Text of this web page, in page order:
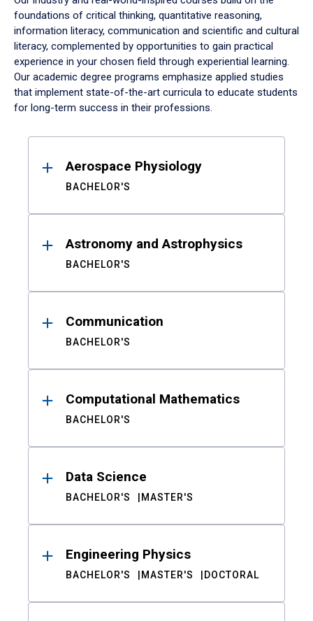
foundations of critical thinking, quantitative reasoning,
information literacy, communication and scientific and cultural
literacy, complemented by opportunities to gain practical
experience in your chosen field through experiential learning.
Our academic degree programs emphasize applied studies
that implement state-of-the-art curricula to educate students
for long-term success in their professions.
ResultsAerospace Physiology
BACHELOR'S
Astronomy and Astrophysics
BACHELOR'S
Communication
BACHELOR'S
Computational Mathematics
BACHELOR'S
Data Science
BACHELOR'S MASTER'S
Engineering Physics
BACHELOR'S MASTER'S DOCTORAL